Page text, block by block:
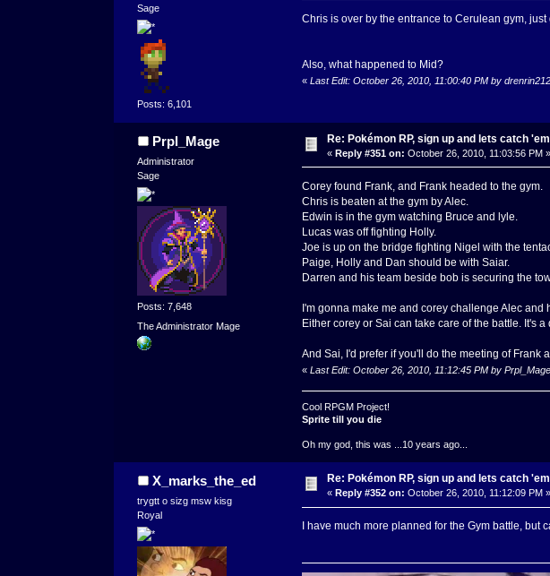
Sage
Posts: 6,101
Chris is over by the entrance to Cerulean gym, just
Also, what happened to Mid?
« Last Edit: October 26, 2010, 11:00:40 PM by
Prpl_Mage
Administrator
Sage
Posts: 7,648
The Administrator Mage
Re: Pokémon RP, sign up and lets catch
«Reply #351 on: October 26, 2010, 11:03:56 PM »
Corey found Frank, and Frank headed to the gym.
Chris is beaten at the gym by Alec.
Edwin is in the gym watching Bruce and lyle.
Lucas was off fighting Holly.
Joe is up on the bridge fighting Nigel with the
Paige, Holly and Dan should be with Saiar.
Darren and his team beside bob is securing the
I'm gonna make me and corey challenge Alec and
Either corey or Sai can take care of the battle. It's a
And Sai, I'd prefer if you'll do the meeting of Frank
« Last Edit: October 26, 2010, 11:12:45 PM by Prpl_Mage
Cool RPGM Project!
Sprite till you die
Oh my god, this was ...10 years ago...
X_marks_the_ed
trygtt o sizg msw kisg
Royal
Re: Pokémon RP, sign up and lets catch
«Reply #352 on: October 26, 2010, 11:12:09 PM »
I have much more planned for the Gym battle,